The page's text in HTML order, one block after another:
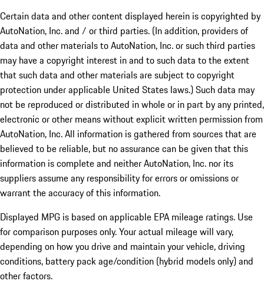
Certain data and other content displayed herein is copyrighted by
AutoNation, Inc. and / or third parties. (In addition, providers of
data and other materials to AutoNation, Inc. or such third parties
may have a copyright interest in and to such data to the extent
that such data and other materials are subject to copyright
protection under applicable United States laws.) Such data may
not be reproduced or distributed in whole or in part by any printed,
electronic or other means without explicit written permission from
AutoNation, Inc. All information is gathered from sources that are
believed to be reliable, but no assurance can be given that this
information is complete and neither AutoNation, Inc. nor its
suppliers assume any responsibility for errors or omissions or
warrant the accuracy of this information.
Displayed MPG is based on applicable EPA mileage ratings. Use
for comparison purposes only. Your actual mileage will vary,
depending on how you drive and maintain your vehicle, driving
conditions, battery pack age/condition (hybrid models only) and
other factors.